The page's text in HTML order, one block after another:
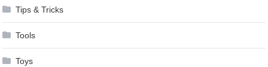
Tips & Tricks
Tools
Toys